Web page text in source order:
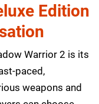
Edition
Warrior 2 is its
paced,
weapons and